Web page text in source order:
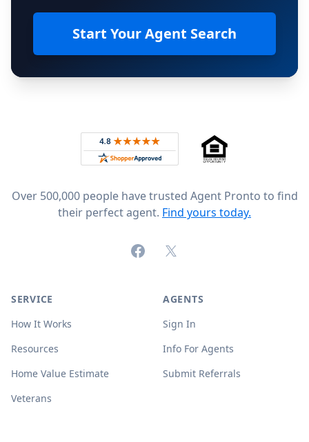
Start Your Agent Search
Rated 4.8 out of 5 across 4,344 reviews on
Over 500,000 people have trusted Agent Pronto to find
their perfect agent. Find yours today.
FacebookX (formerly Twitter)
SERVICE
How It Works
Resources
Home Value Estimate
Veterans
AGENTS
Sign In
Info For Agents
Submit Referrals